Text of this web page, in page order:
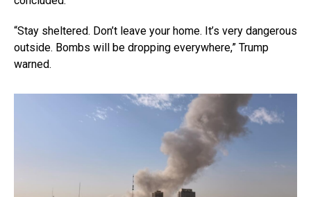
“Stay sheltered. Don’t leave your home. It’s very dangerous
outside. Bombs will be dropping everywhere,” Trump
warned.